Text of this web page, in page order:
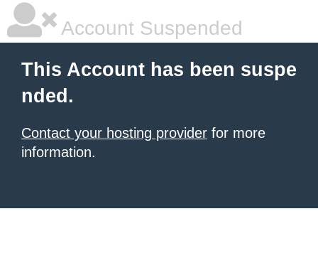
Account Suspended
This Account has been suspe
nded.
Contact your hosting provider for more
information.